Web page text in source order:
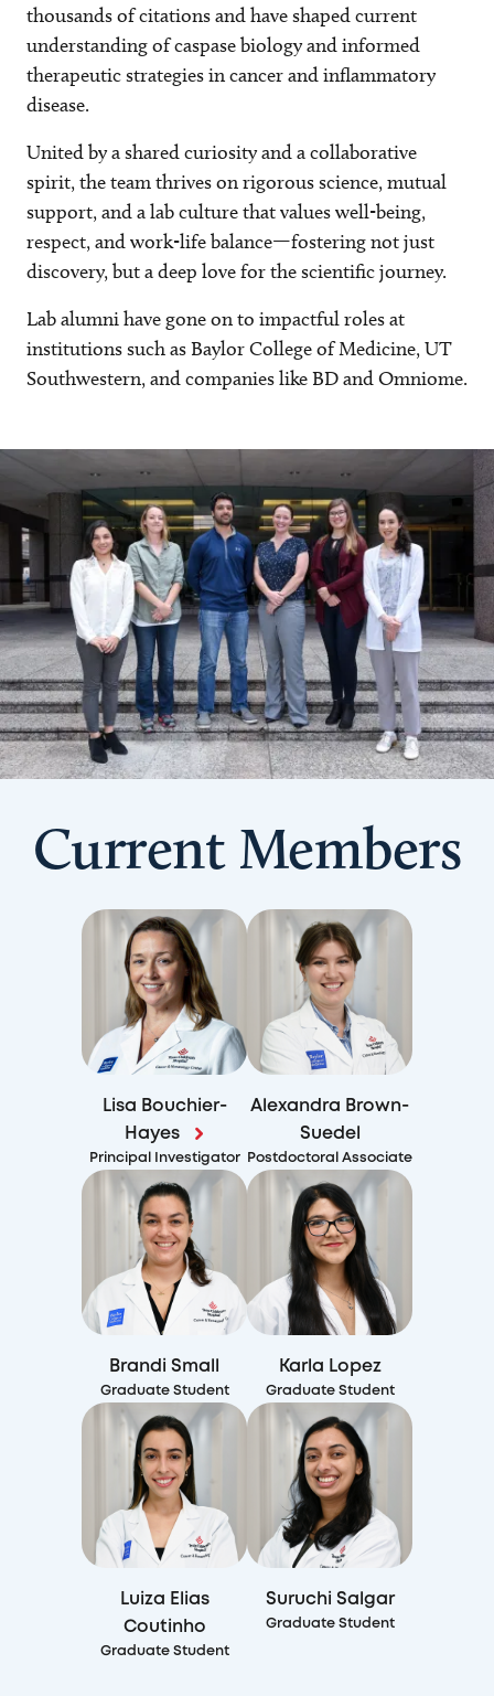
thousands of citations and have shaped current
understanding of caspase biology and informed
therapeutic strategies in cancer and inflammatory
disease.
United by a shared curiosity and a collaborative
spirit, the team thrives on rigorous science, mutual
support, and a lab culture that values well-being,
respect, and work-life balance—fostering not just
discovery, but a deep love for the scientific journey.
Lab alumni have gone on to impactful roles at
institutions such as Baylor College of Medicine, UT
Southwestern, and companies like BD and Omniome.
Current Members
Lisa Bouchier-
Hayes
Principal Investigator
Alexandra Brown-
Suedel
Postdoctoral Associate
Brandi Small
Graduate Student
Karla Lopez
Graduate Student
Luiza Elias
Coutinho
Graduate Student
Suruchi Salgar
Graduate Student